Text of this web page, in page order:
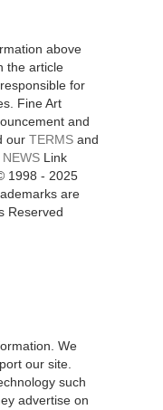
above
the article
for
Fine Art
and
our TERMSand
Link
1998 - 2025
are
Reserved
We
our site.
such
advertise on